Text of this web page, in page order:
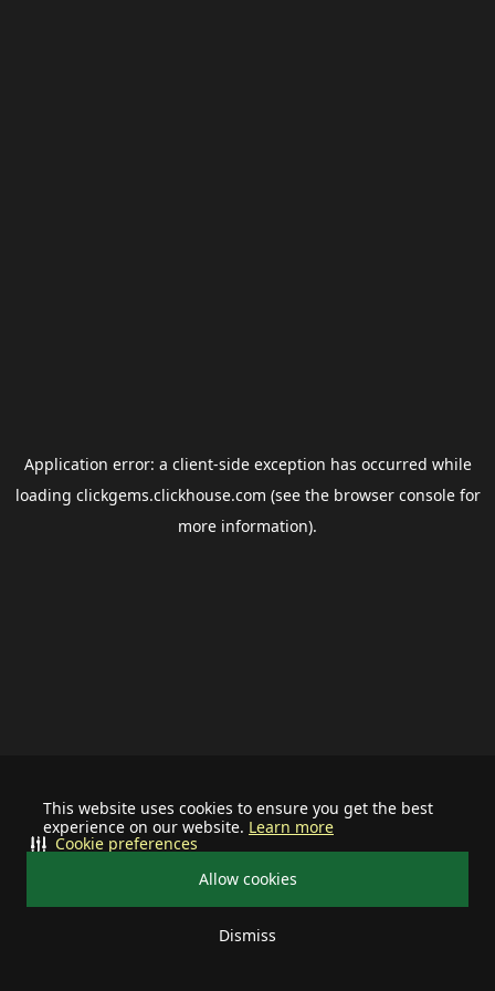
This website uses cookies to ensure you get the best
experience on our website. Learn more
Allow cookies
Dismiss
Cookie preferences
Application error: a client-side exception has occurred while
loading clickgems.clickhouse.com (see the browser consolefor
more information).